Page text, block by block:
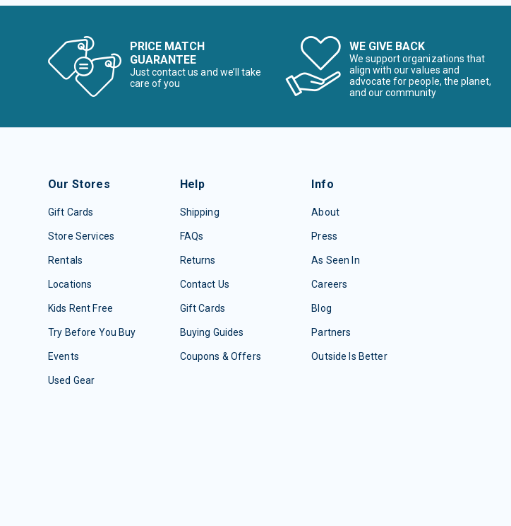
PRICE MATCH
GUARANTEE
Just contact us and we’ll take
care of you
WE GIVE BACK
We support organizations that
align with our values and
advocate for people, the planet,
and our community
Our Stores
Gift Cards
Store Services
Rentals
Locations
Kids Rent Free
Try Before You Buy
Events
Used Gear
Help
Shipping
FAQs
Returns
Contact Us
Gift Cards
Buying Guides
Coupons & Offers
Info
About
Press
As Seen In
Careers
Blog
Partners
Outside Is Better